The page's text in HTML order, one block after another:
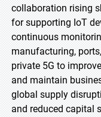
collaboration rising
for supporting IoT
continuous
manufacturing,
private 5G to
and maintain
global supply
and reduced capital